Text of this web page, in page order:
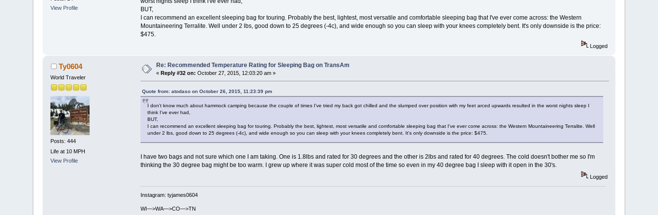
View Profile
BUT,
I can recommend an excellent sleeping bag for touring. Probably the best, lightest, most versatile and comfortable sleeping bag that I've ever come across: the Western
Mountaineering Terralite. Well under 2 lbs, good down to 25 degrees (-4c), and wide enough so you can sleep with your knees completely bent. It's only downside is the price:
$475.
Logged
Ty0604
World Traveler
Posts: 444
Life at 10 MPH
View Profile
Re: Recommended Temperature Rating for Sleeping Bag on TransAm
«Reply #32 on: October 27, 2015, 12:03:20 am »
Quote from: atodaso on October 26, 2015, 11:23:39 pm
I don't know much about hammock camping because the couple of times I've tried my back got chilled and the slumped over position with my feet arced upwards resulted in the worst nights sleep I
think I've ever had,
BUT,
I can recommend an excellent sleeping bag for touring. Probably the best, lightest, most versatile and comfortable sleeping bag that I've ever come across: the Western Mountaineering Terralite. Well
under 2 lbs, good down to 25 degrees (-4c), and wide enough so you can sleep with your knees completely bent. It's only downside is the price: $475.
I have two bags and not sure which one I am taking. One is 1.8lbs and rated for 30 degrees and the other is 2lbs and rated for 40 degrees. The cold doesn't bother me so I'm
thinking the 30 degree bag might be too warm. I grew up where it was super cold most of the time so even in my 40 degree bag I sleep with it open in the 30's.
Logged
Instagram: tyjames0604
WI—>WA—>CO—>TN